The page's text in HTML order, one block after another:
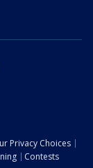
Privacy Choices
Contests